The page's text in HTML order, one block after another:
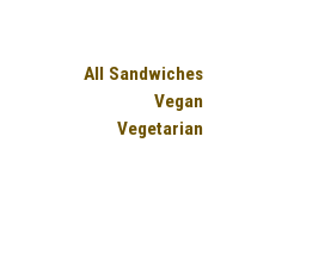
All Sandwiches
Vegan
Vegetarian